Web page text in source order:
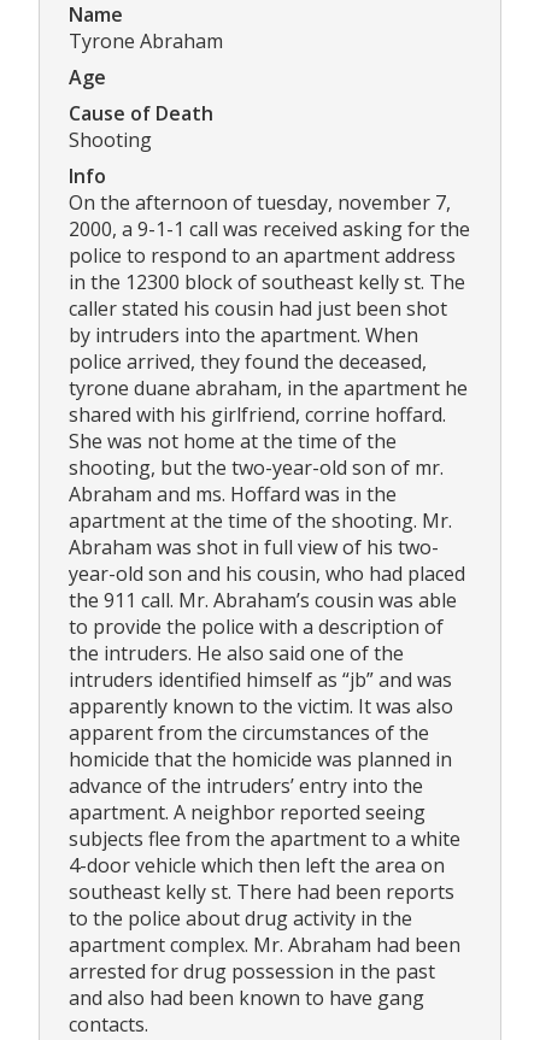
Name
Tyrone Abraham
Age
Cause of Death
Shooting
Info
On the afternoon of tuesday, november 7,
2000, a 9-1-1 call was received asking for the
police to respond to an apartment address
in the 12300 block of southeast kelly st. The
caller stated his cousin had just been shot
by intruders into the apartment. When
police arrived, they found the deceased,
tyrone duane abraham, in the apartment he
shared with his girlfriend, corrine hoffard.
She was not home at the time of the
shooting, but the two-year-old son of mr.
Abraham and ms. Hoffard was in the
apartment at the time of the shooting. Mr.
Abraham was shot in full view of his two-
year-old son and his cousin, who had placed
the 911 call. Mr. Abraham’s cousin was able
to provide the police with a description of
the intruders. He also said one of the
intruders identified himself as “jb” and was
apparently known to the victim. It was also
apparent from the circumstances of the
homicide that the homicide was planned in
advance of the intruders’ entry into the
apartment. A neighbor reported seeing
subjects flee from the apartment to a white
4-door vehicle which then left the area on
southeast kelly st. There had been reports
to the police about drug activity in the
apartment complex. Mr. Abraham had been
arrested for drug possession in the past
and also had been known to have gang
contacts.